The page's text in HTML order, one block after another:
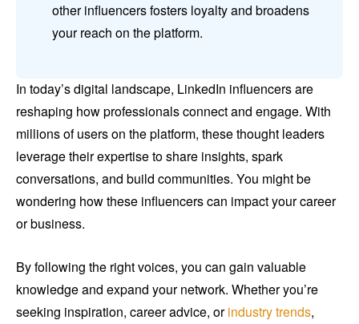
other influencers fosters loyalty and broadens
your reach on the platform.
In today’s digital landscape, LinkedIn influencers are
reshaping how professionals connect and engage. With
millions of users on the platform, these thought leaders
leverage their expertise to share insights, spark
conversations, and build communities. You might be
wondering how these influencers can impact your career
or business.
By following the right voices, you can gain valuable
knowledge and expand your network. Whether you’re
seeking inspiration, career advice, orindustry trends,